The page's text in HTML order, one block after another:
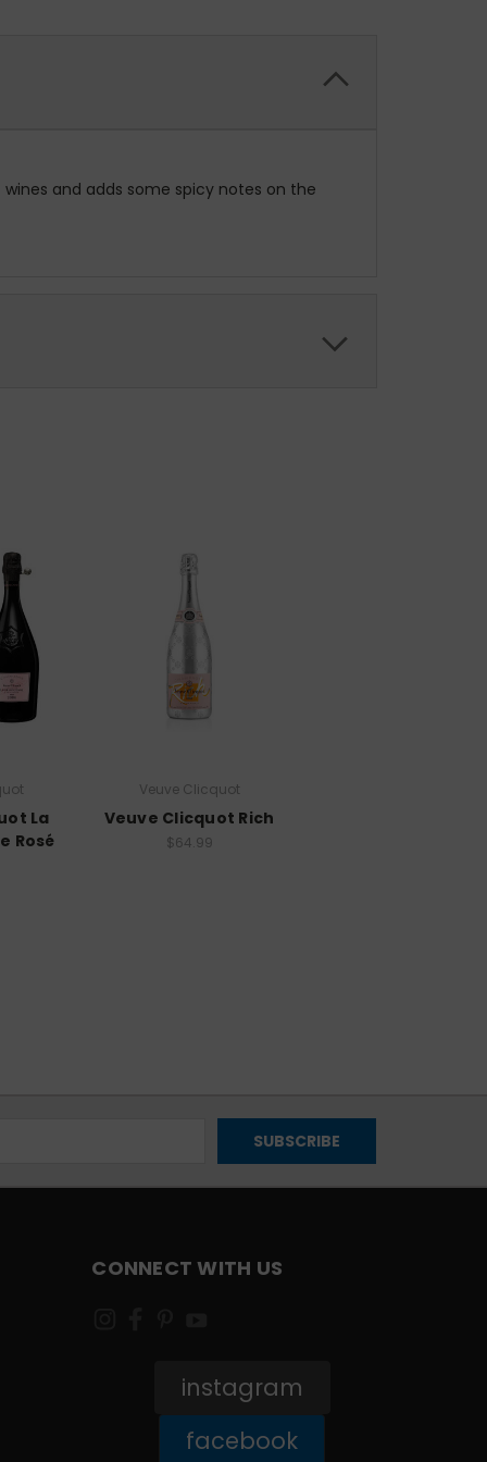
and adds some spicy notes on the
La
Rosé
Veuve Clicquot
Veuve Clicquot Rich
$64.99
CONNECT WITH US
instagram
facebook